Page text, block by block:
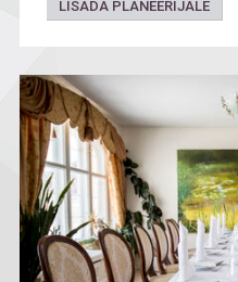
LISADA PLANEERIJALE